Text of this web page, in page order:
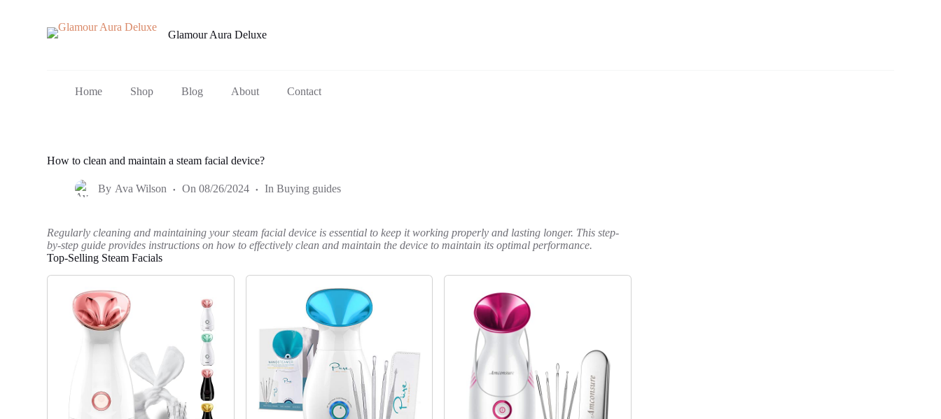
Glamour Aura Deluxe
Home Shop Blog About Contact
How to clean and maintain a steam facial device?
By Ava Wilson On 08/26/2024 In Buying guides
Regularly cleaning and maintaining your steam facial device is essential to keep it working properly and lasting longer. This step-
by-step guide provides instructions on how to effectively clean and maintain the device to maintain its optimal performance.
Top-Selling Steam Facials